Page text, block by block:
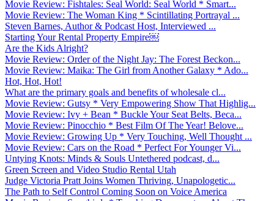
Movie Review: Fishtales: Seal World: Seal World * Smart...
Movie Review: The Woman King * Scintillating Portrayal ...
Steven Barnes, Author & Podcast Host, Interviewed ...
Starting Your Rental Property Empire￼
Are the Kids Alright?
Movie Review: Order of the Night Jay: The Forest Beckon...
Movie Review: Maika: The Girl from Another Galaxy * Ado...
Hot, Hot, Hot!
What are the primary goals and benefits of wholesale cl...
Movie Review: Gutsy * Very Empowering Show That Highlig...
Movie Review: Ivy + Bean * Buckle Your Seat Belts, Beca...
Movie Review: Pinocchio * Best Film Of The Year! Belove...
Movie Review: Growing Up * Very Touching, Well Thought ...
Movie Review: Cars on the Road * Perfect For Younger Vi...
Untying Knots: Minds & Souls Untethered podcast, d...
Green Screen and Video Studio Rental Utah
Judge Victoria Pratt Joins Women Thriving, Unapologetic...
The Path to Self Control Coming Soon on Voice America